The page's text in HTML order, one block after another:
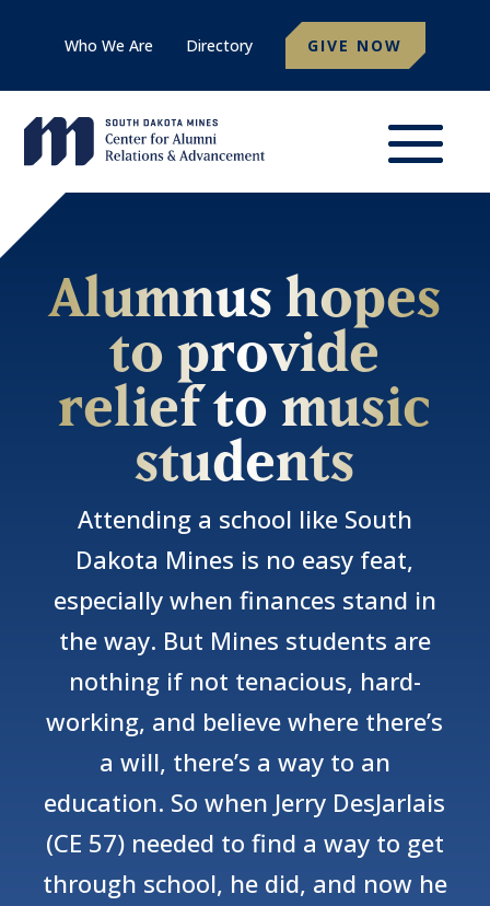
Who We Are Directory GIVE NOW
Alumnus hopes
to provide
relief to music
students
Attending a school like South
Dakota Mines is no easy feat,
especially when finances stand in
the way. But Mines students are
nothing if not tenacious, hard-
working, and believe where there’s
a will, there’s a way to an
education. So when Jerry DesJarlais
(CE 57) needed to find a way to get
through school, he did, and now he